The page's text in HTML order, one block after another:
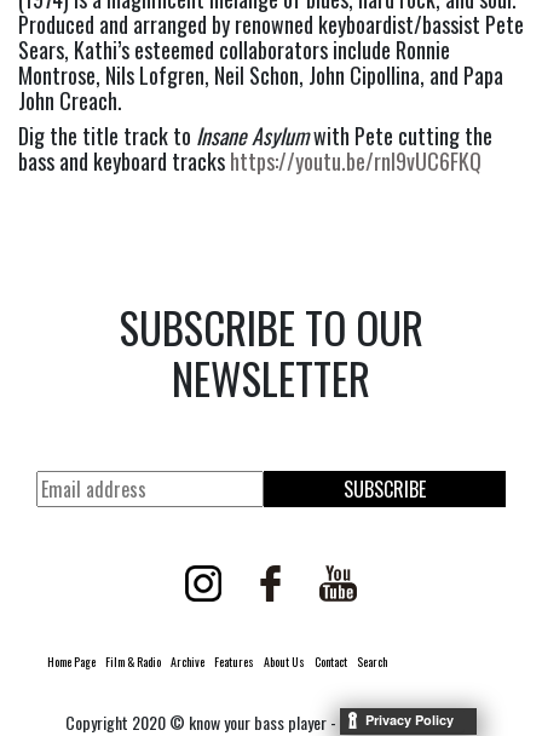
Produced and arranged by renowned keyboardist/bassist Pete
Sears, Kathi’s esteemed collaborators include Ronnie
Montrose, Nils Lofgren, Neil Schon, John Cipollina, and Papa
John Creach.
Dig the title track to Insane Asylum with Pete cutting the
bass and keyboard tracks https://youtu.be/rnI9vUC6FKQ
SUBSCRIBE TO OUR
NEWSLETTER
SUBSCRIBE
Home Page Film & Radio Archive Features About Us Contact Search
Copyright 2020 © know your bass player -